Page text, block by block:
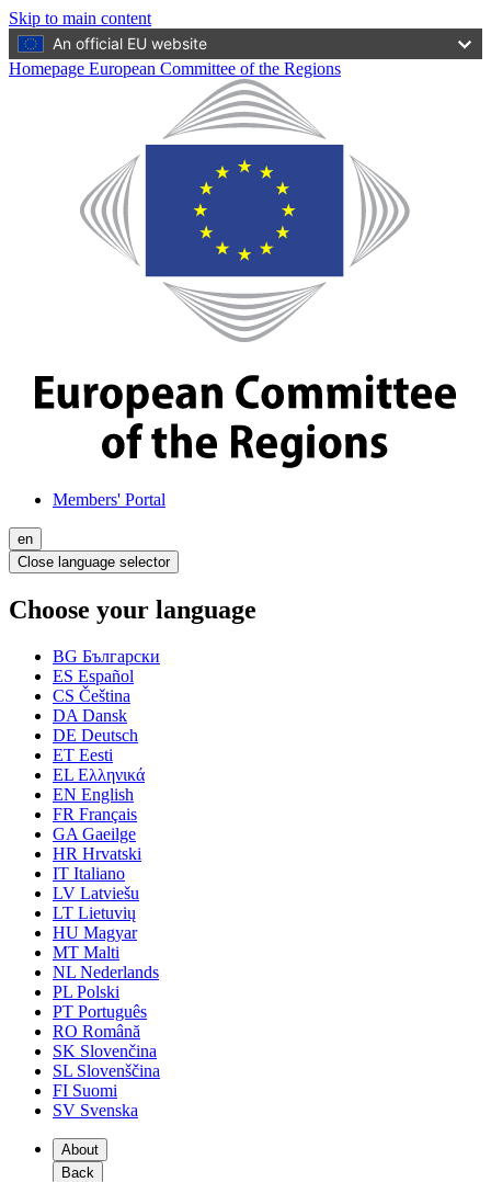
Skip to main content
An official EU website
Homepage European Committee of the Regions
Members' Portal
en
Close language selector
Choose your language
BG Български
ES Español
CS Čeština
DA Dansk
DE Deutsch
ET Eesti
EL Ελληνικά
EN English
FR Français
GA Gaeilge
HR Hrvatski
IT Italiano
LV Latviešu
LT Lietuvių
HU Magyar
MT Malti
NL Nederlands
PL Polski
PT Português
RO Română
SK Slovenčina
SL Slovenščina
FI Suomi
SV Svenska
About
Back